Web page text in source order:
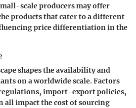
scale producers may offer
products that cater to a different
price differentiation in the
shapes the availability and
on a worldwide scale. Factors
import-export policies,
all impact the cost of sourcing